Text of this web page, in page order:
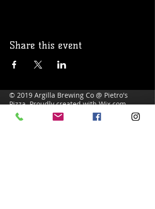
Share this event
© 2019 Argilla Brewing Co @ Pietro's
Pizza. Proudly created with Wix.com
Do Not Sell My Personal Information